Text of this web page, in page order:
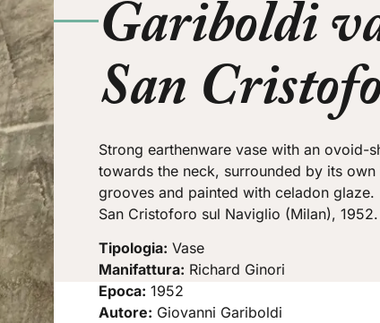
Gariboldi
San
Strong earthenware vase with an ovoid-
towards the neck, surrounded by its
grooves and painted with celadon glaze.
San Cristoforo sul Naviglio (Milan), 1952.
Tipologia: Vase
Manifattura: Richard Ginori
Epoca: 1952
Autore: Giovanni Gariboldi